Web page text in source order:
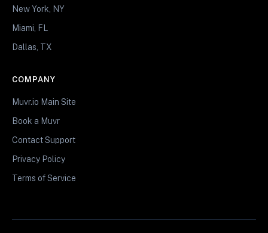
New York, NY
Miami, FL
Dallas, TX
COMPANY
Muvr.io Main Site
Book a Muvr
Contact Support
Privacy Policy
Terms of Service